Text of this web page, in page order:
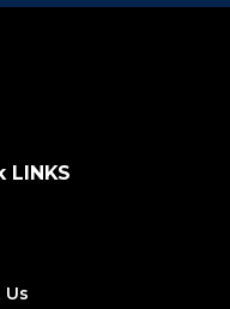
LINKS